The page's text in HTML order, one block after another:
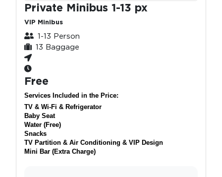
Private Minibus 1-13 px
VIP Minibus
1-13 Person
13 Baggage
Free
Services Included in the Price:
TV & Wi-Fi & Refrigerator
Baby Seat
Water (Free)
Snacks
TV Partition & Air Conditioning & VIP Design
Mini Bar (Extra Charge)